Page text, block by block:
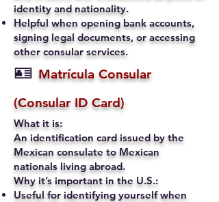
identity and nationality.
Helpful when opening bank accounts,
signing legal documents, or accessing
other consular services.
🪪 Matrícula Consular
(Consular ID Card)
What it is:
An identification card issued by the
Mexican consulate to Mexican
nationals living abroad.
Why it’s important in the U.S.:
Useful for identifying yourself when